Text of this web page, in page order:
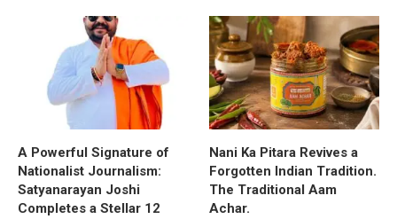
A Powerful Signature of
Nationalist Journalism:
Satyanarayan Joshi
Completes a Stellar 12
Nani Ka Pitara Revives a
Forgotten Indian Tradition.
The Traditional Aam
Achar.